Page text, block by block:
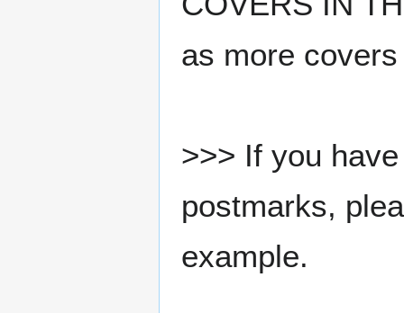
as more
>>> If you
postmarks,
example.